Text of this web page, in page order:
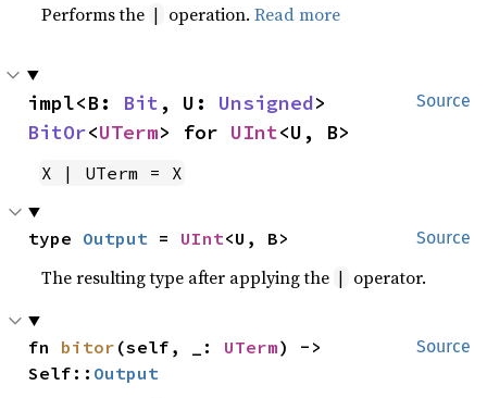
Performs the | operation.Read more
Source
impl<B: Bit , U: Unsigned
BitOr<UTerm> for UInt<U, B>
X | UTerm = X
Source
type Output = UInt<U, B>
The resulting type after applying the | operator.
Source
fn bitor (self, _: UTerm) ->
Self:: Output